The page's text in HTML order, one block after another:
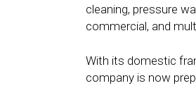
cleaning, pressure
commercial, and
With its domestic
company is now